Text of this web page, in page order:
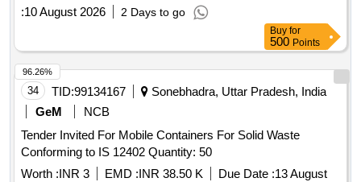
:10 August 2026 2 Days to go
Buy for
500 Points
34 TID:99134167
Sonebhadra, Uttar Pradesh, India
GeM
NCB
Tender Invited For Mobile Containers For Solid Waste
Conforming to IS 12402 Quantity: 50
Worth :INR 3 EMD :INR 38.50 K Due Date :13 August
96.26%